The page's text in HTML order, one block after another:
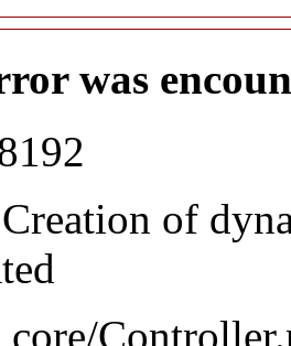
was
of
core/